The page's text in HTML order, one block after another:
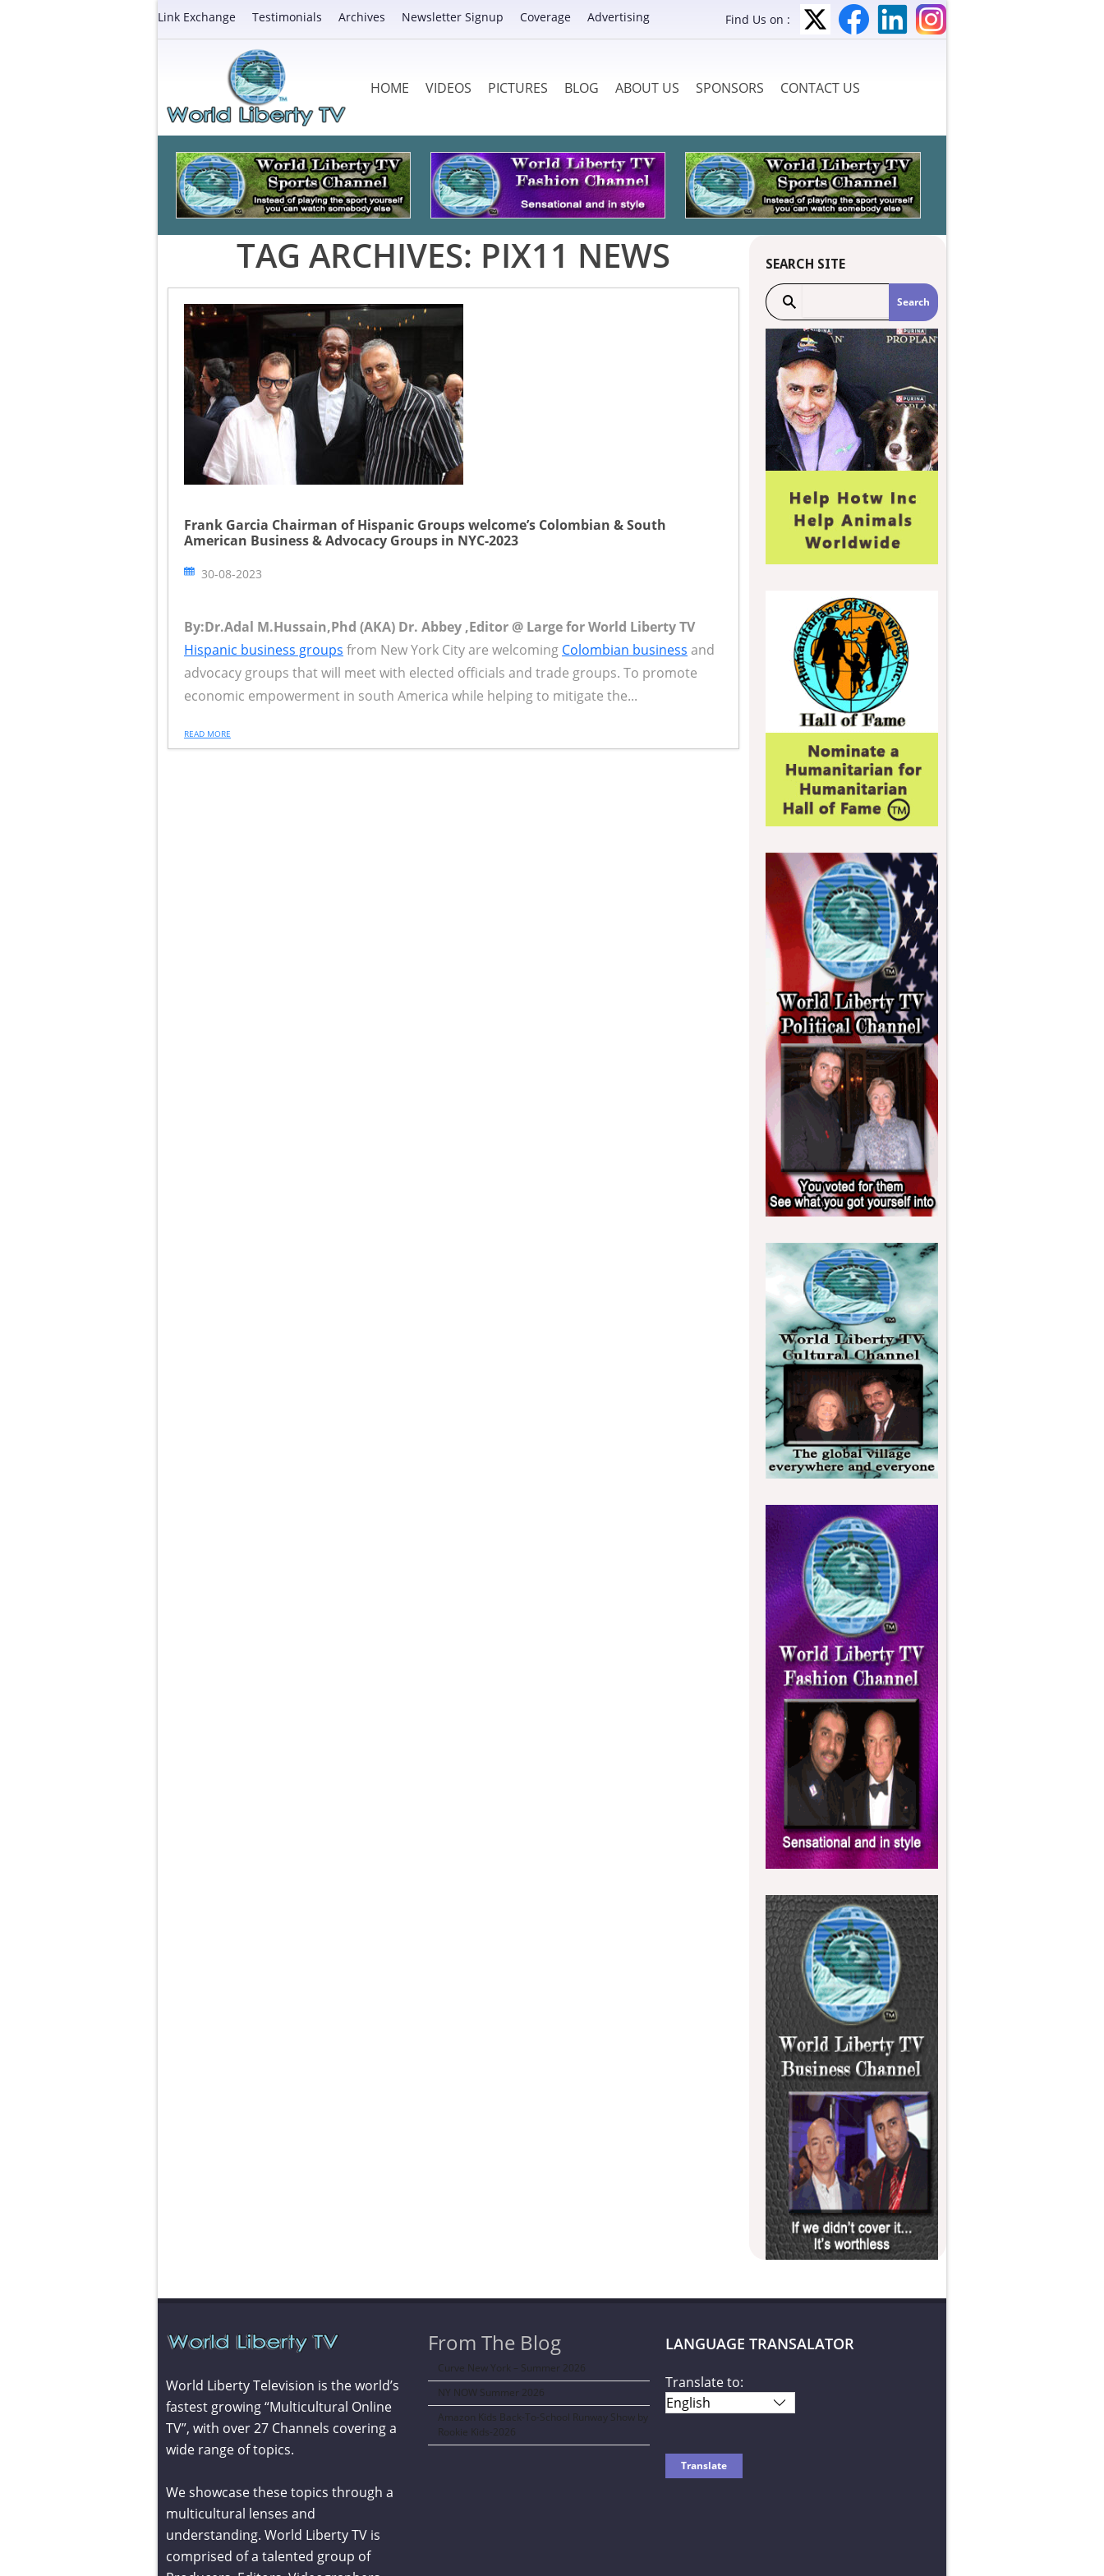
Link Exchange Testimonials Archives Newsletter Signup Coverage Advertising Find Us on :
HOME VIDEOS PICTURES BLOG ABOUT US SPONSORS CONTACT US
TAG ARCHIVES: PIX11 NEWS
Frank Garcia Chairman of Hispanic Groups welcome’s Colombian & South
American Business & Advocacy Groups in NYC-2023
30-08-2023
By:Dr.Adal M.Hussain,Phd (AKA) Dr. Abbey ,Editor @ Large for World Liberty TV
Hispanic business groups from New York City are welcoming Colombian business and
advocacy groups that will meet with elected officials and trade groups. To promote
economic empowerment in south America while helping to mitigate the...
READ MORE
SEARCH SITE
World Liberty Television is the world’s
fastest growing “Multicultural Online
TV”, with over 27 Channels covering a
wide range of topics.
We showcase these topics through a
multicultural lenses and
understanding. World Liberty TV is
comprised of a talented group of
From The Blog
Curve New York – Summer 2026
NY NOW Summer 2026
Amazon Kids Back-To-School Runway Show by
Rookie Kids-2026
LANGUAGE TRANSALATOR
Translate to: